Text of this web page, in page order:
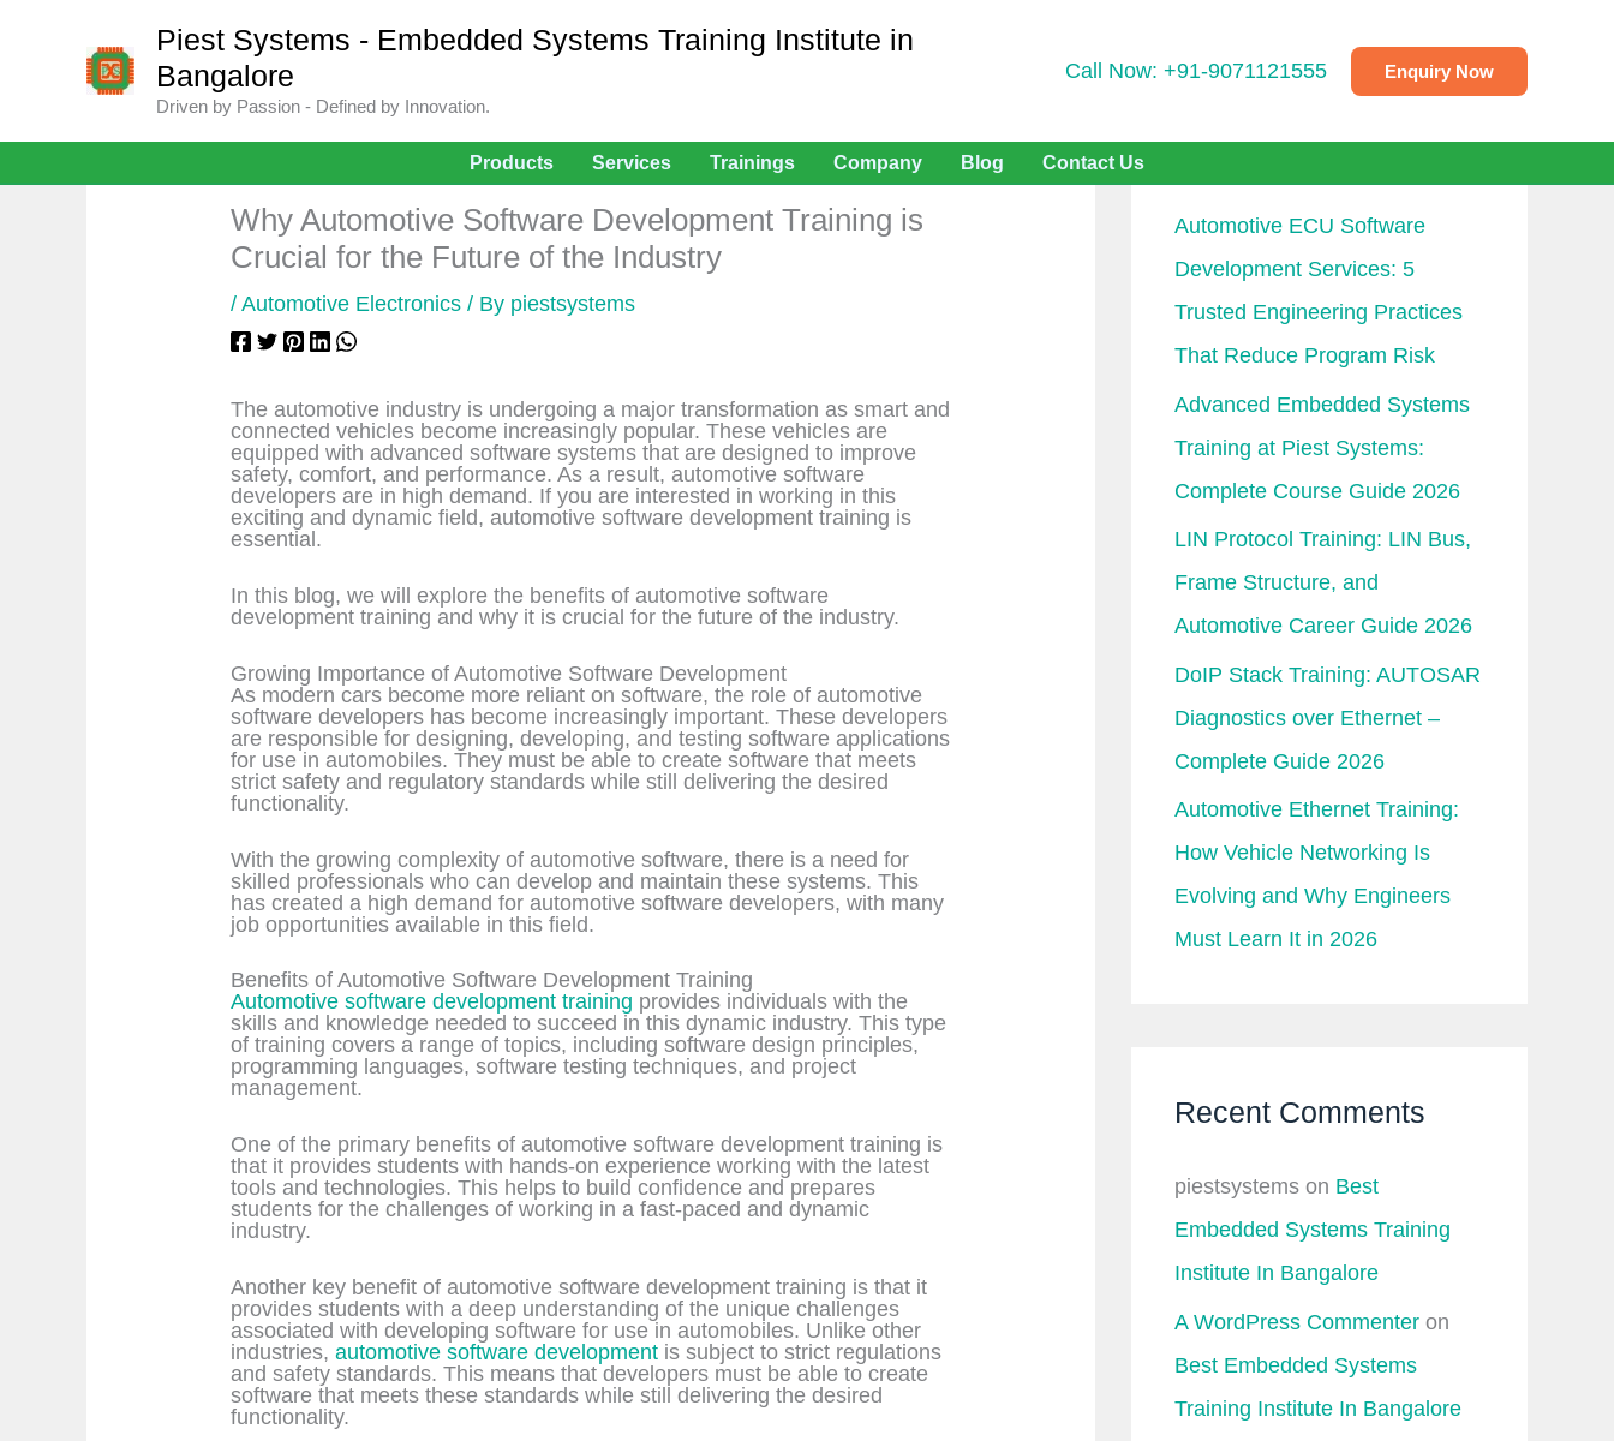
Piest Systems - Embedded Systems Training Institute in
Bangalore
Driven by Passion - Defined by Innovation.
Call Now: +91-9071121555 Enquiry Now
Products Services Trainings Company Blog Contact Us
Why Automotive Software Development Training is
Crucial for the Future of the Industry
/Automotive Electronics / By piestsystems
The automotive industry is undergoing a major transformation as smart and
connected vehicles become increasingly popular. These vehicles are
equipped with advanced software systems that are designed to improve
safety, comfort, and performance. As a result, automotive software
developers are in high demand. If you are interested in working in this
exciting and dynamic field, automotive software development training is
essential.
In this blog, we will explore the benefits of automotive software
development training and why it is crucial for the future of the industry.
Growing Importance of Automotive Software Development
As modern cars become more reliant on software, the role of automotive
software developers has become increasingly important. These developers
are responsible for designing, developing, and testing software applications
for use in automobiles. They must be able to create software that meets
strict safety and regulatory standards while still delivering the desired
functionality.
With the growing complexity of automotive software, there is a need for
skilled professionals who can develop and maintain these systems. This
has created a high demand for automotive software developers, with many
job opportunities available in this field.
Benefits of Automotive Software Development Training
Automotive software development training provides individuals with the
skills and knowledge needed to succeed in this dynamic industry. This type
of training covers a range of topics, including software design principles,
programming languages, software testing techniques, and project
management.
One of the primary benefits of automotive software development training is
that it provides students with hands-on experience working with the latest
tools and technologies. This helps to build confidence and prepares
students for the challenges of working in a fast-paced and dynamic
industry.
Another key benefit of automotive software development training is that it
provides students with a deep understanding of the unique challenges
associated with developing software for use in automobiles. Unlike other
industries, automotive software development is subject to strict regulations
and safety standards. This means that developers must be able to create
software that meets these standards while still delivering the desired
functionality.
Recent Posts
Automotive ECU Software
Development Services: 5
Trusted Engineering Practices
That Reduce Program Risk
Advanced Embedded Systems
Training at Piest Systems:
Complete Course Guide 2026
LIN Protocol Training: LIN Bus,
Frame Structure, and
Automotive Career Guide 2026
DoIP Stack Training: AUTOSAR
Diagnostics over Ethernet –
Complete Guide 2026
Automotive Ethernet Training:
How Vehicle Networking Is
Evolving and Why Engineers
Must Learn It in 2026
Recent Comments
piestsystems on Best
Embedded Systems Training
Institute In Bangalore
A WordPress Commenter on
Best Embedded Systems
Training Institute In Bangalore